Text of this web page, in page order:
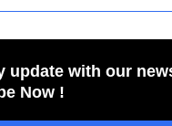
update with our
Now !